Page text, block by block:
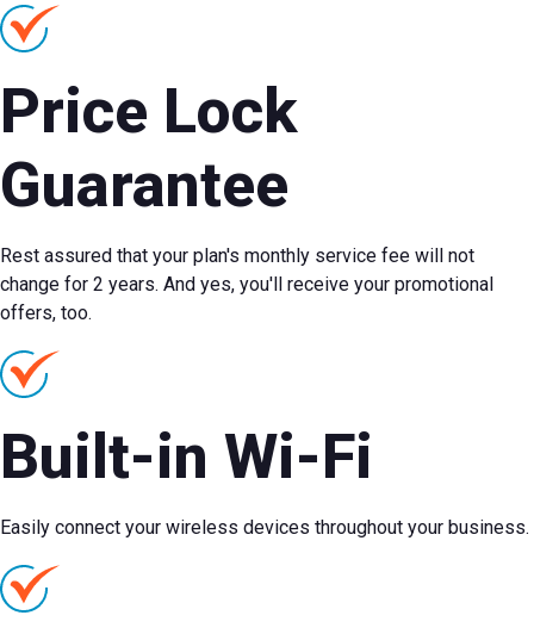
Price Lock
Guarantee
Rest assured that your plan's monthly service fee will not
change for 2 years. And yes, you'll receive your promotional
offers, too.
Built-in Wi-Fi
Easily connect your wireless devices throughout your business.